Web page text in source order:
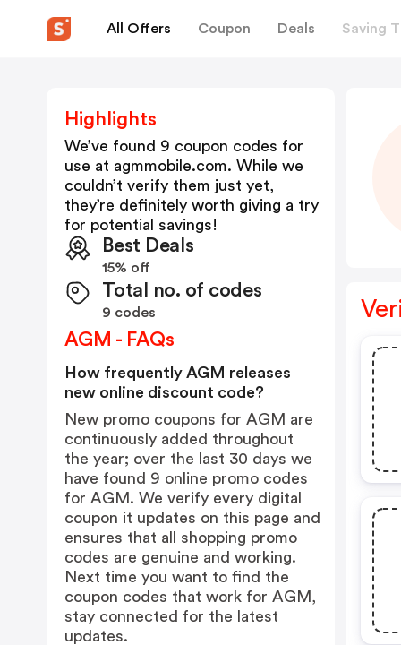
All Offers Coupon Deals Saving
Highlights
We’ve found 9 coupon codes for
use at agmmobile.com. While we
couldn’t verify them just yet,
they’re definitely worth giving a try
for potential savings!
Best Deals
15% off
Total no. of codes
9 codes
AGM - FAQs
How frequently AGM releases
new online discount code?
New promo coupons for AGM are
continuously added throughout
the year; over the last 30 days we
have found 9 online promo codes
for AGM. We verify every digital
coupon it updates on this page and
ensures that all shopping promo
codes are genuine and working.
Next time you want to find the
coupon codes that work for AGM,
stay connected for the latest
updates.